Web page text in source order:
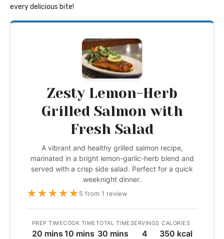
every delicious bite!
Zesty Lemon-Herb
Grilled Salmon with
Fresh Salad
A vibrant and healthy grilled salmon recipe,
marinated in a bright lemon-garlic-herb blend and
served with a crisp side salad. Perfect for a quick
weeknight dinner.
★★★★★5 from 1 review
PREP TIME
20 mins
COOK TIME
10 mins
TOTAL TIME
30 mins
SERVINGS
4
CALORIES
350 kcal